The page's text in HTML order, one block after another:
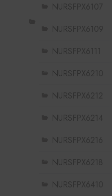
NURSFPX6107
NURSFPX6109
NURSFPX6111
NURSFPX6210
NURSFPX6212
NURSFPX6214
NURSFPX6216
NURSFPX6218
NURSFPX6410